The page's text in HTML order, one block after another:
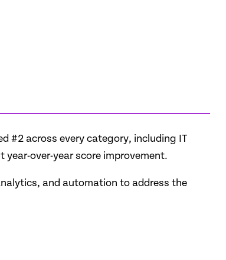
#2 across every category, including IT
over-year score improvement.
and automation to address the